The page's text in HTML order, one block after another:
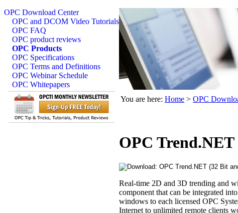
OPC Download Center
OPC and DCOM Video Tutorials
OPC FAQ
OPC product reviews
OPC Products
OPC Specifications
OPC Terms and Definitions
OPC Webinar Schedule
OPC Whitepapers
You are here: Home > OPC
OPC
Real-time 2D and 3D trending and
component that can be integrated
windows to each licensed OPC
Internet to unlimited remote clients